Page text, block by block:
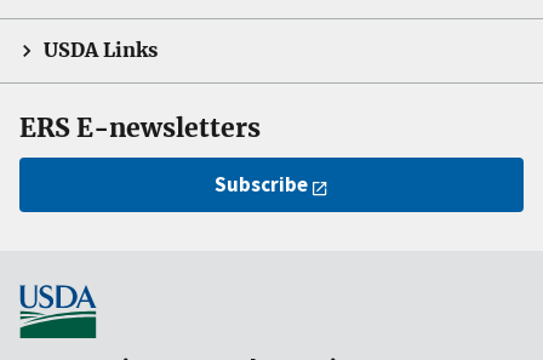
USDA Links
ERS E-newsletters
Subscribe